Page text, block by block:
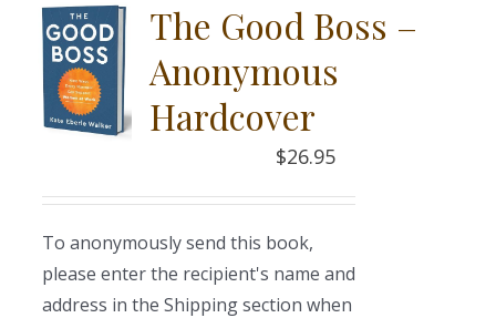
The Good Boss –
Anonymous
Hardcover
$26.95
To anonymously send this book,
please enter the recipient's name and
address in the Shipping section when